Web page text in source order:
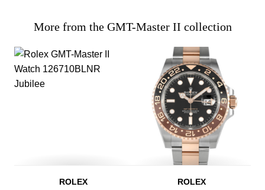
More from the GMT-Master II collection
ROLEX ROLEX